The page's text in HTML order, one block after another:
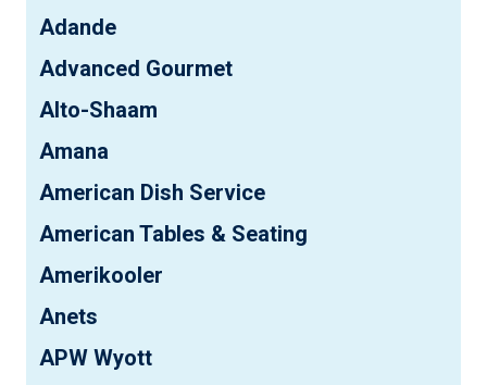
Adande
Advanced Gourmet
Alto-Shaam
Amana
American Dish Service
American Tables & Seating
Amerikooler
Anets
APW Wyott